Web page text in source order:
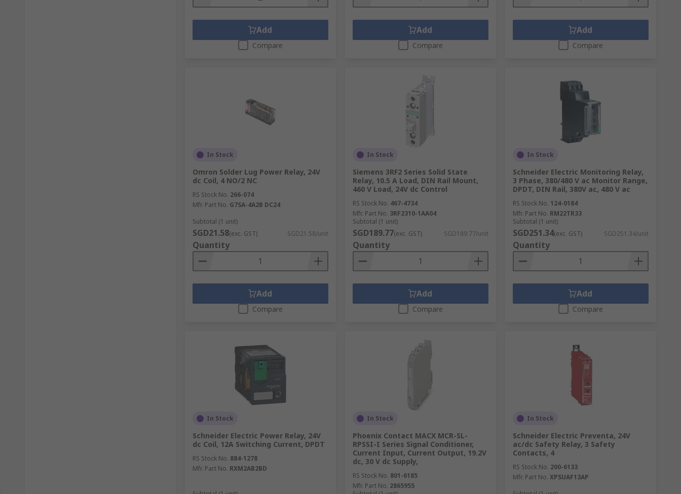
Add
Compare
Add
Compare
Add
Compare
In Stock
Omron Solder Lug Power Relay, 24V
dc Coil, 4 NO/2 NC
RS Stock No. 266-074
Mfr. Part No. G7SA-4A2B DC24
Subtotal (1 unit)
SGD21.58(exc. GST) SGD21.58/unit
Quantity
Add
Compare
In Stock
Siemens 3RF2 Series Solid State
Relay, 10.5 A Load, DIN Rail Mount,
460 V Load, 24V dc Control
RS Stock No. 467-4734
Mfr. Part No. 3RF2310-1AA04
Subtotal (1 unit)
SGD189.77(exc. GST) SGD189.77/unit
Quantity
Add
Compare
In Stock
Schneider Electric Monitoring Relay,
3 Phase, 380/480 V ac Monitor Range,
DPDT, DIN Rail, 380V ac, 480 V ac
RS Stock No. 124-0184
Mfr. Part No. RM22TR33
Subtotal (1 unit)
SGD251.34(exc. GST) SGD251.34/unit
Quantity
Add
Compare
In Stock
Schneider Electric Power Relay, 24V
dc Coil, 12A Switching Current, DPDT
RS Stock No. 884-1278
Mfr. Part No. RXM2AB2BD
In Stock
Phoenix Contact MACX MCR-SL-
RPSSI-I Series Signal Conditioner,
Current Input, Current Output, 19.2V
dc, 30 V dc Supply,
RS Stock No. 801-6185
Mfr. Part No. 2865955
In Stock
Schneider Electric Preventa, 24V
ac/dc Safety Relay, 3 Safety
Contacts, 4
RS Stock No. 200-6133
Mfr. Part No. XPSUAF13AP